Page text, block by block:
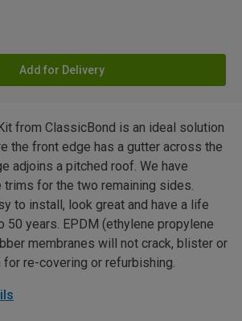
Add for Delivery
from ClassicBond is an ideal solution
the front edge has a gutter across the
adjoins a pitched roof. We have
trims for the two remaining sides.
to install, look great and have a life
50 years. EPDM (ethylene propylene
membranes will not crack, blister or
re-covering or refurbishing.